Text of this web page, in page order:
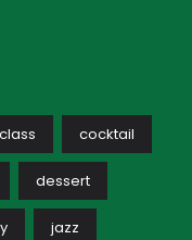
class cocktail
dessert
jazz